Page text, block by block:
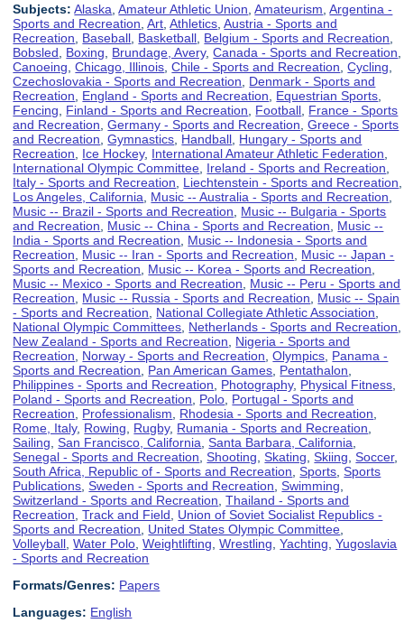
Subjects: Alaska ,Amateur Athletic Union ,Amateurism ,Argentina -
Sports and Recreation ,Art ,Athletics ,Austria - Sports and
Recreation
Baseball Basketball Belgium - Sports and Recreation
Bobsled
Boxing Brundage, Avery,Canada - Sports and Recreation
Canoeing ,Chicago, Illinois ,Chile - Sports and Recreation ,Cycling
Czechoslovakia - Sports and Recreation
Denmark - Sports and
Recreation
England - Sports and Recreation Equestrian Sports
Fencing
Finland - Sports and Recreation Football France - Sports
and Recreation ,Germany - Sports and Recreation ,Greece - Sports
and Recreation ,Gymnastics Handball Hungary - Sports and
Recreation
Ice Hockey, International Amateur Athletic Federation
International Olympic Committee Ireland - Sports and Recreation
Italy - Sports and Recreation
Liechtenstein - Sports and Recreation
Los Angeles, California
Music -- Australia - Sports and Recreation
Music -- Brazil - Sports and Recreation
Music -- Bulgaria - Sports
and Recreation
Music -- China - Sports and Recreation
Music --
India - Sports and Recreation
Music -- Indonesia - Sports and
Recreation
Music -- Iran - Sports and Recreation
Music -- Japan -
Sports and Recreation
Music -- Korea - Sports and Recreation
Music -- Mexico - Sports and Recreation
Music -- Peru - Sports and
Recreation
Music -- Russia - Sports and Recreation
Music -- Spain
- Sports and Recreation
National Collegiate Athletic Association
National Olympic Committees Netherlands - Sports and Recreation
New Zealand - Sports and Recreation
Nigeria - Sports and
Recreation
Norway - Sports and Recreation ,Olympics Panama -
Sports and Recreation
Pan American Games Pentathalon
Philippines - Sports and Recreation
Photography, Physical Fitness
Poland - Sports and Recreation
Polo Portugal - Sports and
Recreation
Professionalism Rhodesia - Sports and Recreation
Rome, Italy, Rowing Rugby, Rumania - Sports and Recreation
Sailing ,San Francisco, California ,Santa Barbara, California
Senegal - Sports and Recreation ,Shooting ,Skating ,Skiing ,Soccer,
South Africa, Republic of - Sports and Recreation ,Sports ,Sports
Publications ,Sweden - Sports and Recreation ,Swimming
Switzerland - Sports and Recreation ,Thailand - Sports and
Recreation ,Track and Field
Union of Soviet Socialist Republics -
Sports and Recreation
United States Olympic Committee
Volleyball ,Water Polo ,Weightlifting ,Wrestling ,Yachting ,Yugoslavia
- Sports and Recreation
Formats/Genres: Papers
Languages: English